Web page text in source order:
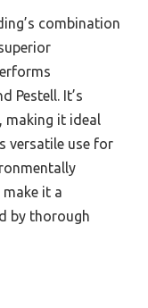
combination
Pestell. It’s
making it ideal
versatile use for
it a
by thorough